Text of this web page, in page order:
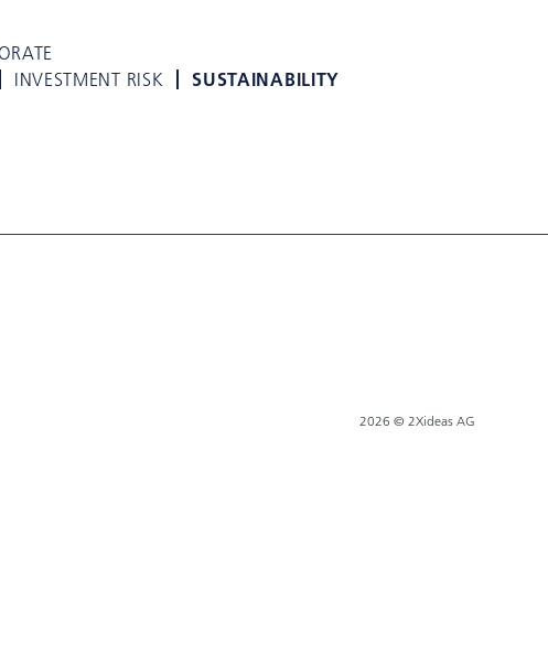
INVESTMENT RISK
SUSTAINABILITY
2026 © 2Xideas AG